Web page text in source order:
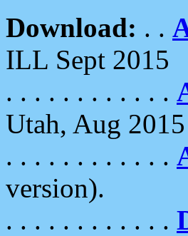
Download: . .
ILL Sept 2015
. . . . . . . . . . . .
Utah, Aug 2015
. . . . . . . . . . . .
version).
. . . . . . . . . . . .